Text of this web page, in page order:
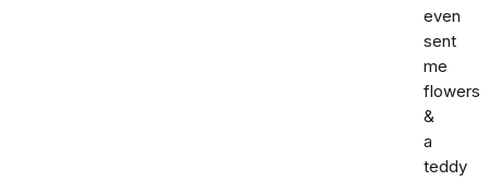
even
sent
me
flowers
&
a
teddy